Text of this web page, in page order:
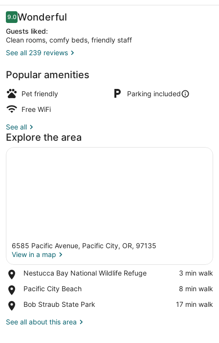
Reviews
9.09.0 out of 10
Wonderful
Guests liked:
Clean rooms, comfy beds, friendly staff
See all 239 reviews
Popular amenities
Pet friendly
Parking included
Free WiFi
See all
Explore the area
6585 Pacific Avenue, Pacific City, OR, 97135
View in a map
Nestucca Bay National Wildlife Refuge
Place,
Bay
Wildlife
‪3 min walk‬
Pacific City Beach
Place,
City
‪8 min walk‬
Bob Straub State Park
Place,
Straub
‪17 min walk‬
See all about this area